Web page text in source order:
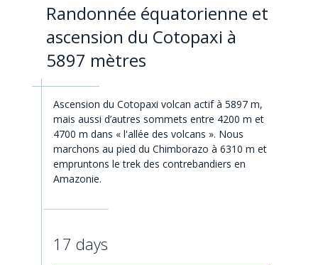
Randonnée équatorienne et
ascension du Cotopaxi à
5897 mètres
Ascension du Cotopaxi volcan actif à 5897 m,
mais aussi d’autres sommets entre 4200 m et
4700 m dans « l'allée des volcans ». Nous
marchons au pied du Chimborazo à 6310 m et
empruntons le trek des contrebandiers en
Amazonie.
17 days